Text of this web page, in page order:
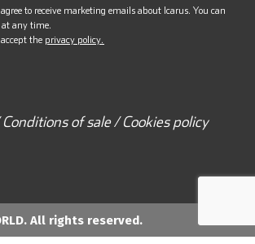
to receive marketing emails about Icarus. You can
any time.
the privacy policy.
of sale / Cookies policy
All rights reserved.